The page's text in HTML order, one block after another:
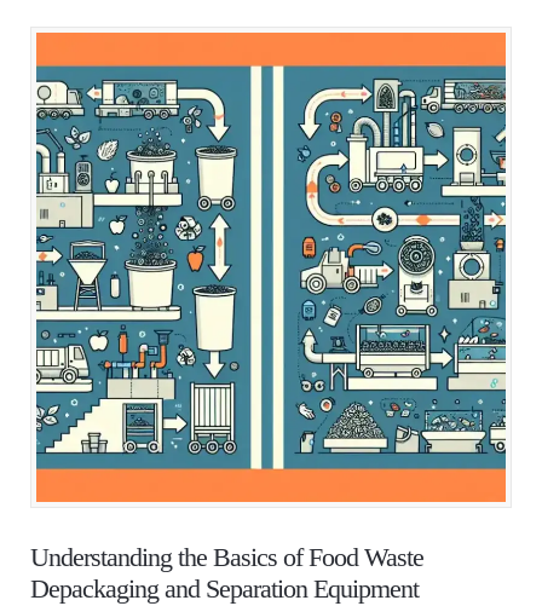
Understanding the Basics of Food Waste
Depackaging and Separation Equipment